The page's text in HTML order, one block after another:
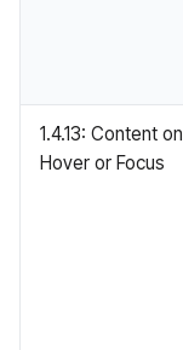
1.4.13: Content on
Hover or Focus